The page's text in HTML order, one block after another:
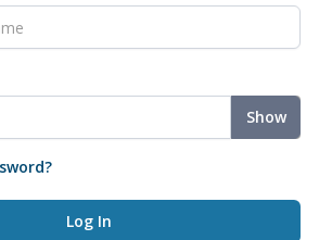
Show